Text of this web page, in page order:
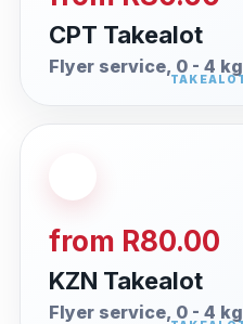
CPT Takealot
Flyer service, 0 - 4 kg
from R80.00
KZN Takealot
Flyer service, 0 - 4 kg